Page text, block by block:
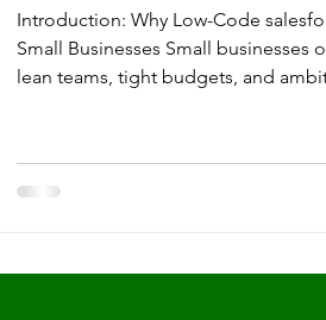
Introduction: Why Low-Code
Small Businesses Small businesses
lean teams, tight budgets, and
code Salesforce tools come in. These tools empower
teams to build, automate, and